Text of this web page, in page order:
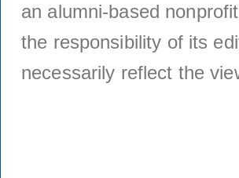
an alumni-based
the responsibility of its
necessarily reflect the